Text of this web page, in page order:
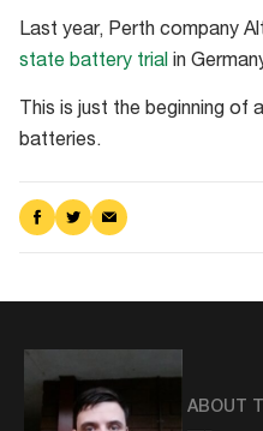
Last year, Perth company
state battery trial in
This is just the beginning
batteries.
Share
on
Share
on
Share
via
ABOUT